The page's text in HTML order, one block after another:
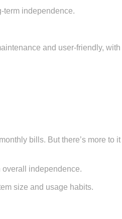
term independence.
and user-friendly, with
bills. But there’s more to it
independence.
size and usage habits.